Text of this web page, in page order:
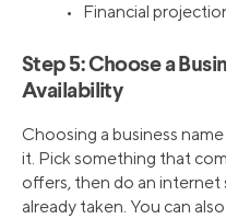
• Financial
Step 5: Choose a
Availability
Choosing a business
it. Pick something that
offers, then do an internet
already taken. You can